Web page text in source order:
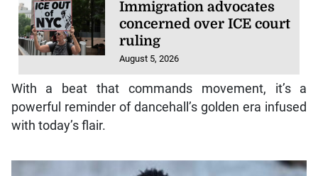
Immigration advocates
concerned over ICE court
ruling
August 5, 2026
With a beat that commands movement, it’s a
powerful reminder of dancehall’s golden era infused
with today’s flair.